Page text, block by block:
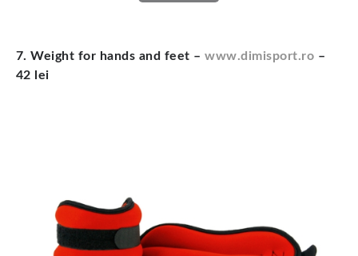
7. Weight for hands and feet –www.dimisport.ro –
42 lei